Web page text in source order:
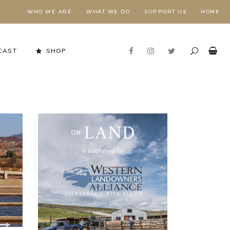
WHO WE ARE WHAT WE DO SUPPORT US HOME
Stewardship in Action
FORESTS NEED FIRE,
SHOP